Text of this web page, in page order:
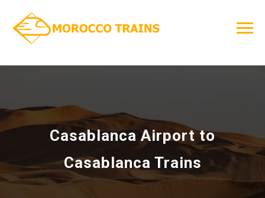
Casablanca Airport to
Casablanca Trains